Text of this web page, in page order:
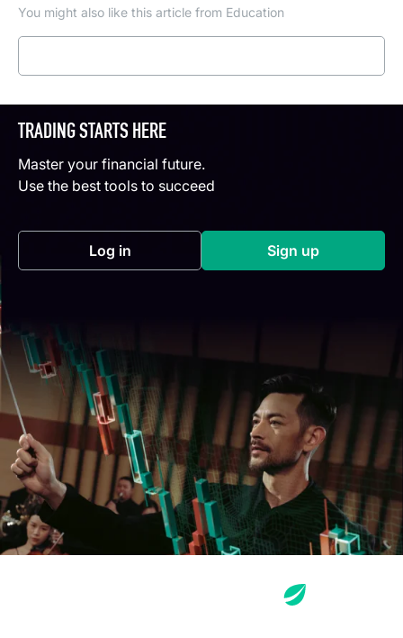
You might also like this article from Education
TRADING STARTS HERE
Master your financial future.
Use the best tools to succeed
Log in(opens in a new tab) Sign up(opens in a